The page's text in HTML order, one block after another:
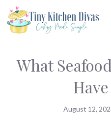
Skip
to
What
August 12,